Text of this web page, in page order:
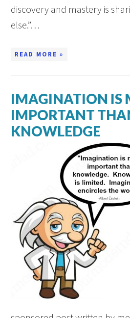
discovery and mastery is
else.”…
READ MORE »
IMAGINATION IS
IMPORTANT
KNOWLEDGE